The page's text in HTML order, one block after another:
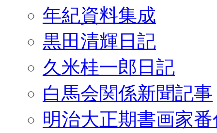
年紀資料集成
黒田清輝日記
久米桂一郎日記
白馬会関係新聞記事
明治大正期書画家